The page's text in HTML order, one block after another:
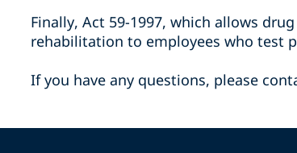
Finally, Act 59-1997, which allows
rehabilitation to employees who test
If you have any questions, please